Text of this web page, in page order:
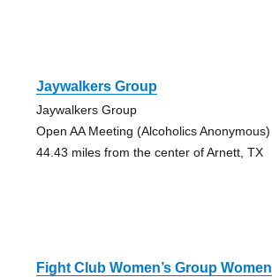
Jaywalkers Group
Jaywalkers Group
Open AA Meeting (Alcoholics Anonymous)
44.43 miles from the center of Arnett, TX
Fight Club Women’s Group Women